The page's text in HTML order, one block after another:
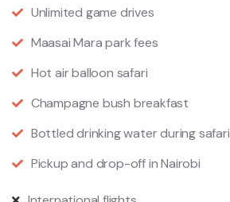
Unlimited game drives
Maasai Mara park fees
Hot air balloon safari
Champagne bush breakfast
Bottled drinking water during safari
Pickup and drop-off in Nairobi